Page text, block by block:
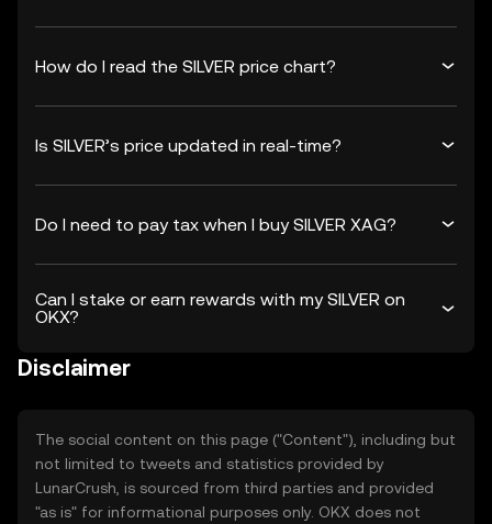
How do I read the SILVER price chart?
Is SILVER’s price updated in real-time?
Do I need to pay tax when I buy SILVER XAG?
Can I stake or earn rewards with my SILVER on
OKX?
Disclaimer
The social content on this page ("Content"), including but
not limited to tweets and statistics provided by
LunarCrush, is sourced from third parties and provided
"as is" for informational purposes only. OKX does not